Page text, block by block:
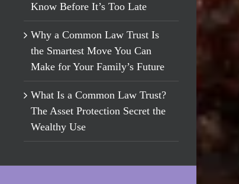
Know Before It’s Too Late
Why a Common Law Trust Is
the Smartest Move You Can
Make for Your Family’s Future
What Is a Common Law Trust?
The Asset Protection Secret the
Wealthy Use